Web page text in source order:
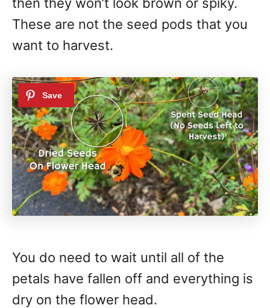
These are not the seed pods that you
want to harvest.
You do need to wait until all of the
petals have fallen off and everything is
dry on the flower head.